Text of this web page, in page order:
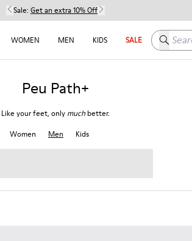
Sale: Get an extra 10% Off
WOMEN MEN KIDS SALE Search
Peu Path+
Like your feet, only muchbetter.
Women
Men Kids